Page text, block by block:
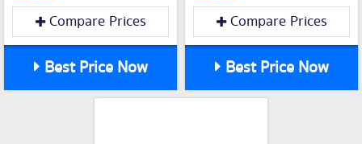
Compare Prices
Best Price Now
Compare Prices
Best Price Now